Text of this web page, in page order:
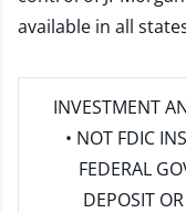
available in all
INVESTMENT
• NOT FDIC
FEDERAL
DEPOSIT